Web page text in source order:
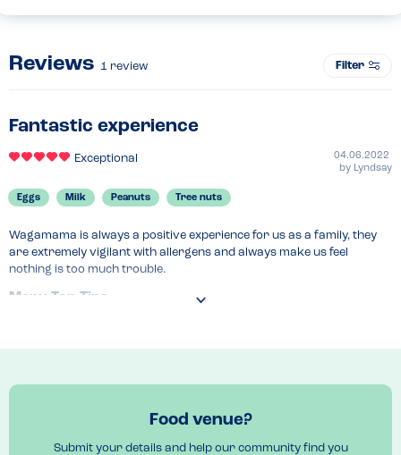
Reviews 1 review Filter
Fantastic experience
Exceptional
04.06.2022
by Lyndsay
Eggs Milk Peanuts Tree nuts
Wagamama is always a positive experience for us as a family, they
are extremely vigilant with allergens and always make us feel
nothing is too much trouble.
Menu Top Tips
Food venue?
Submit your details and help our community find you